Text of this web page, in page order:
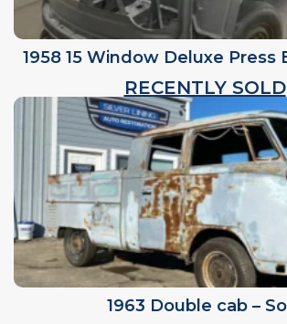
1958 15 Window Deluxe Press
RECENTLY SOLD
1963 Double cab –